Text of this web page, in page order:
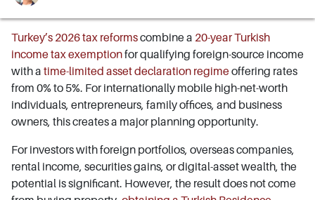
Turkey’s 2026 tax reformscombine a 20-year Turkish
income tax exemptionfor qualifying foreign-source income
with a time-limited asset declaration regimeoffering rates
from 0% to 5%. For internationally mobile high-net-worth
individuals, entrepreneurs, family offices, and business
owners, this creates a major planning opportunity.
For investors with foreign portfolios, overseas companies,
rental income, securities gains, or digital-asset wealth, the
potential is significant. However, the result does not come